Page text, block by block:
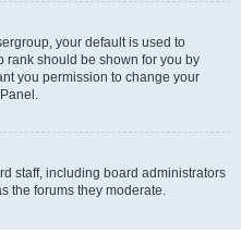
your default is used to
should be shown for you by
you permission to change your
staff, including board administrators
the forums they moderate.